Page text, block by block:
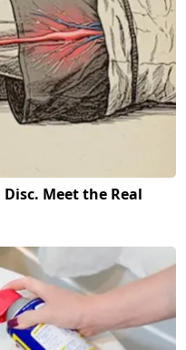
Meet the Real